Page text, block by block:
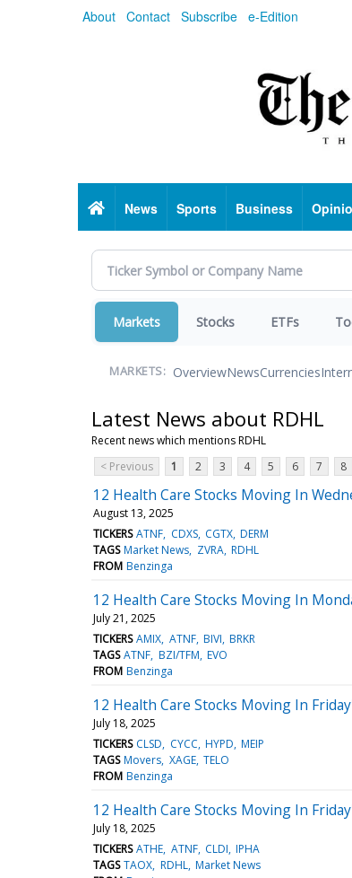
About Contact Subscribe e-Edition
HomeNews Sports Business
Markets Stocks ETFs
MARKETS: OverviewNewsCurrencies
Latest News about RDHL
Recent news which mentions RDHL
< Previous
1 2 3 4 5 6 7 8
12 Health Care Stocks Moving In
August 13, 2025
TICKERS ATNF CDXS CGTX DERM
TAGS Market News ZVRA RDHL
FROM Benzinga
12 Health Care Stocks Moving In
July 21, 2025
TICKERS AMIX ATNF BIVI BRKR
TAGS ATNF BZI/TFM EVO
FROM Benzinga
12 Health Care Stocks Moving In
July 18, 2025
TICKERS CLSD CYCC HYPD MEIP
TAGS Movers XAGE TELO
FROM Benzinga
12 Health Care Stocks Moving In
July 18, 2025
TICKERS ATHE ATNF CLDI IPHA
TAGS TAOX RDHL Market News